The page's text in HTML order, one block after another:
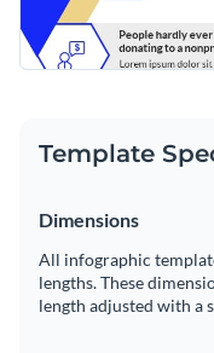
Template
Dimensions
All infographic
lengths. These
length adjusted with a